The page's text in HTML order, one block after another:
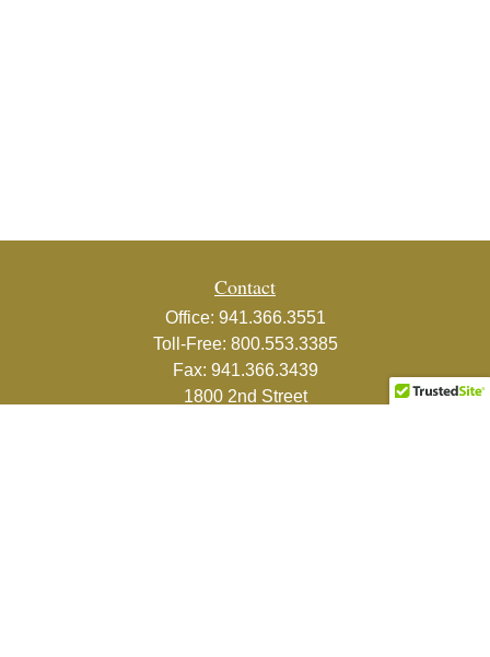
Contact
Office: 941.366.3551
Toll-Free: 800.553.3385
Fax: 941.366.3439
1800 2nd Street